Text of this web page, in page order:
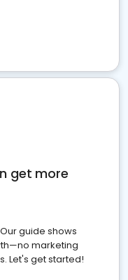
get more
guide shows
marketing
Let's get started!